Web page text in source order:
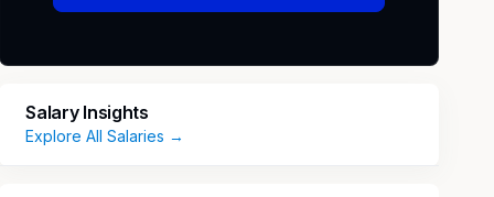
Salary Insights
Explore All Salaries →